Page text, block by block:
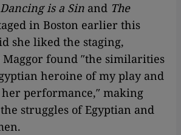
is a Sin and The
in Boston earlier this
she liked the staging,
found ″the similarities
heroine of my play and
performance,″ making
struggles of Egyptian and